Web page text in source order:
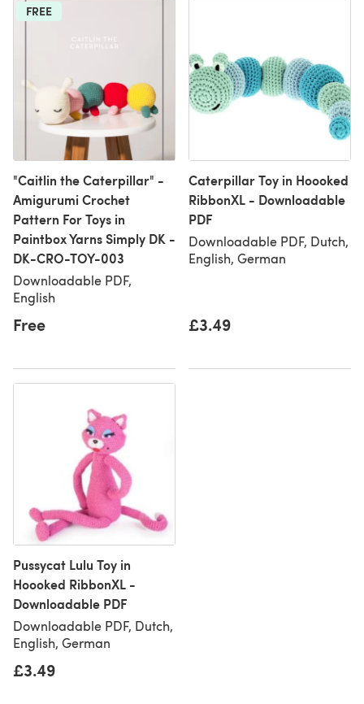
FREE
"Caitlin the Caterpillar" -
Amigurumi Crochet
Pattern For Toys in
Paintbox Yarns Simply DK -
DK-CRO-TOY-003
Downloadable PDF,
English
Free
Caterpillar Toy in Hoooked
RibbonXL - Downloadable
PDF
Downloadable PDF, Dutch,
English, German
£3.49
Pussycat Lulu Toy in
Hoooked RibbonXL -
Downloadable PDF
Downloadable PDF, Dutch,
English, German
£3.49